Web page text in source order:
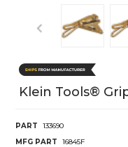
Klein Tools®
PART
133690
MFG PART
16845F